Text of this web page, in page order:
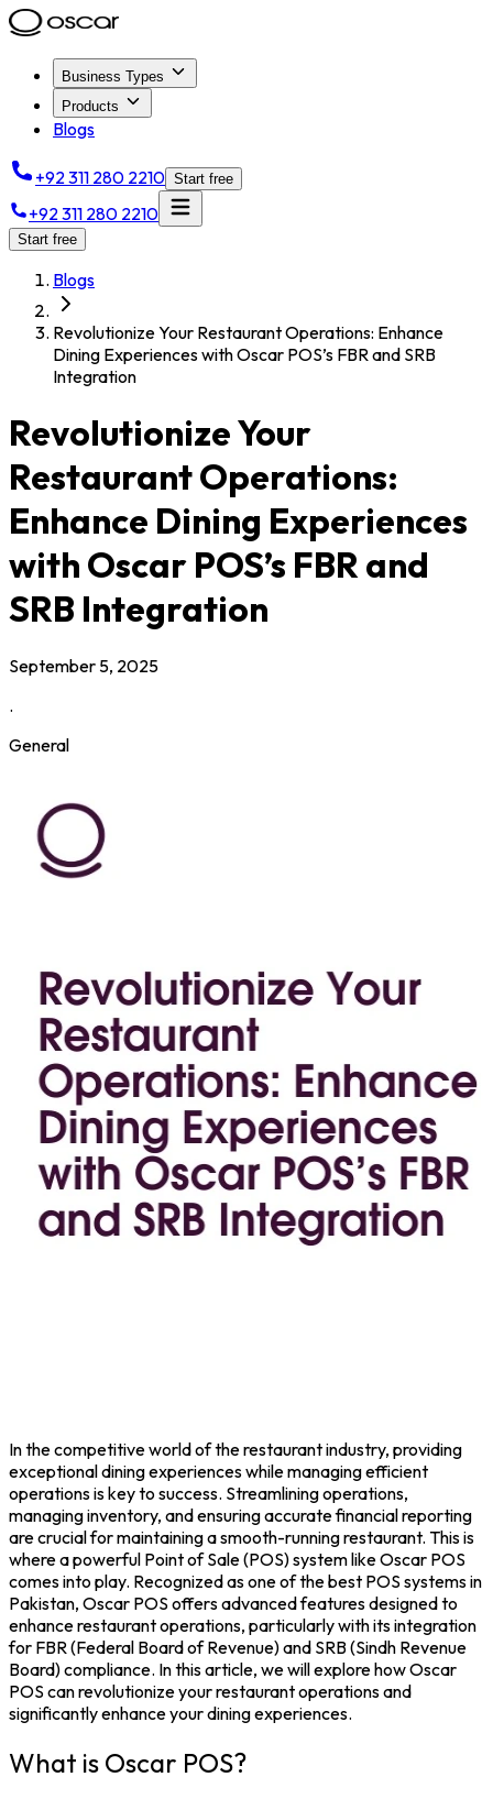
Business Types
Products
Blogs
+92 311 280 2210 Start free
+92 311 280 2210
Start free
Blogs
Revolutionize Your Restaurant Operations: Enhance
Dining Experiences with Oscar POS’s FBR and SRB
Integration
Revolutionize Your
Restaurant Operations:
Enhance Dining Experiences
with Oscar POS’s FBR and
SRB Integration
September 5, 2025
.
General
In the competitive world of the restaurant industry, providing
exceptional dining experiences while managing efficient
operations is key to success. Streamlining operations,
managing inventory, and ensuring accurate financial reporting
are crucial for maintaining a smooth-running restaurant. This is
where a powerful Point of Sale (POS) system like Oscar POS
comes into play. Recognized as one of the best POS systems in
Pakistan, Oscar POS offers advanced features designed to
enhance restaurant operations, particularly with its integration
for FBR (Federal Board of Revenue) and SRB (Sindh Revenue
Board) compliance. In this article, we will explore how Oscar
POS can revolutionize your restaurant operations and
significantly enhance your dining experiences.
What is Oscar POS?